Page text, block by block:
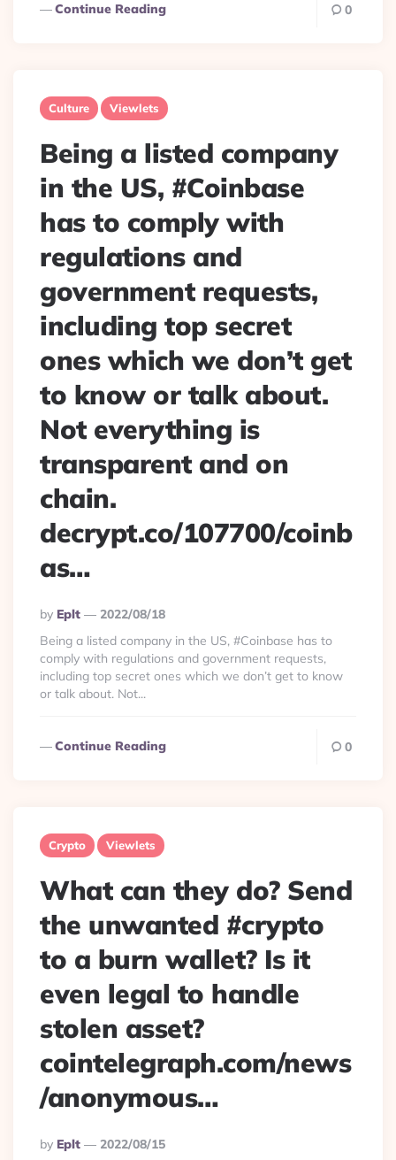
Continue Reading 0
Culture Viewlets
Being a listed company
in the US, #Coinbase
has to comply with
regulations and
government requests,
including top secret
ones which we don’t get
to know or talk about.
Not everything is
transparent and on
chain.
decrypt.co/107700/coinb
as…
Posted
By
By Eplt
2022/08/18
Being a listed company in the US, #Coinbase has to
comply with regulations and government requests,
including top secret ones which we don’t get to know
or talk about. Not...
Continue Reading 0
Crypto Viewlets
What can they do? Send
the unwanted #crypto
to a burn wallet? Is it
even legal to handle
stolen asset?
cointelegraph.com/news
/anonymous…
Posted
By
By Eplt 2022/08/15